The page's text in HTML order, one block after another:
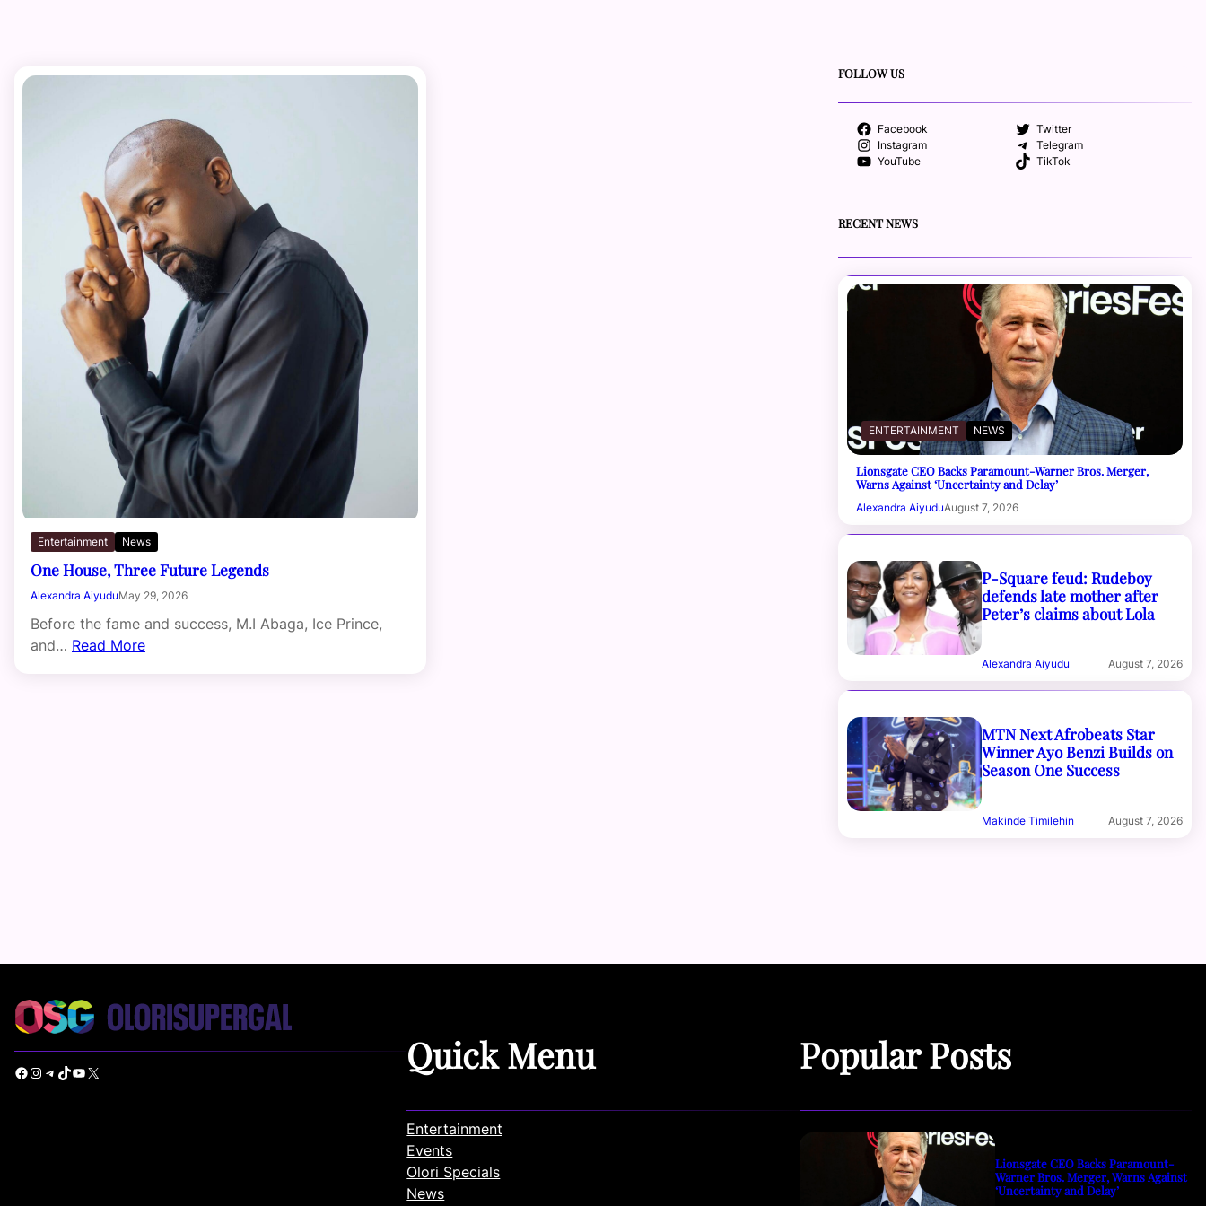
Entertainment News
One House, Three Future Legends
Alexandra AiyuduMay 29, 2026
Before the fame and success, M.I Abaga, Ice Prince,
and… Read More
FOLLOW US
Facebook
Twitter
Instagram
Telegram
YouTube
TikTok
RECENT NEWS
ENTERTAINMENT NEWS
Lionsgate CEO Backs Paramount-Warner Bros. Merger,
Warns Against ‘Uncertainty and Delay’
Alexandra AiyuduAugust 7, 2026
P-Square feud: Rudeboy
defends late mother after
Peter’s claims about Lola
Alexandra Aiyudu August 7, 2026
MTN Next Afrobeats Star
Winner Ayo Benzi Builds on
Season One Success
Makinde Timilehin August 7, 2026
Facebook Instagram Telegram TikTok YouTube X Quick Menu
Entertainment
Events
Olori Specials
News
Popular Posts
Lionsgate CEO Backs Paramount-
Warner Bros. Merger, Warns Against
‘Uncertainty and Delay’